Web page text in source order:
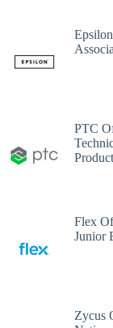
PTC
Flex
Junior
Zycus